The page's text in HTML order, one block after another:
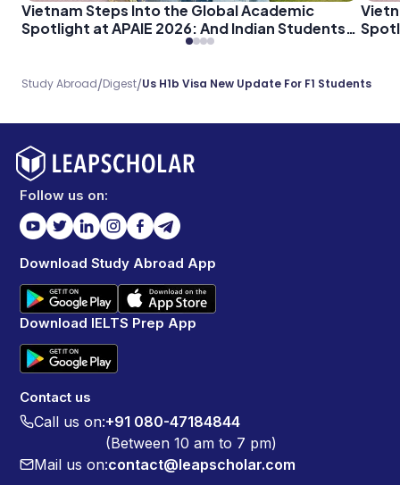
Vietnam Steps Into the Global Academic
Spotlight at APAIE 2026: And Indian Students
Study Abroad/Digest/Us H1b Visa New Update For F1 Students
Follow us on:
Download Study Abroad App
Download IELTS Prep App
Contact us
Call us on:+91 080-47184844
(Between 10 am to 7 pm)
Mail us on:contact@leapscholar.com